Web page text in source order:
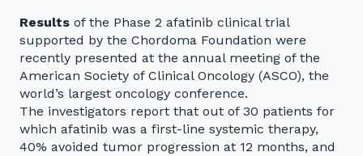
Results of the Phase 2 afatinib clinical trial
supported by the Chordoma Foundation were
recently presented at the annual meeting of the
American Society of Clinical Oncology (ASCO), the
world’s largest oncology conference.
The investigators report that out of 30 patients for
which afatinib was a first-line systemic therapy,
40% avoided tumor progression at 12 months, and